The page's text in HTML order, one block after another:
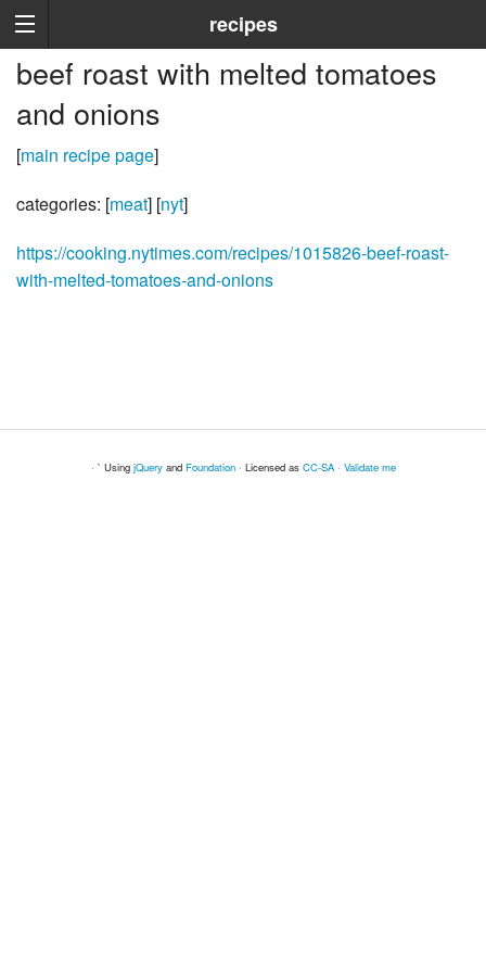
recipes
beef roast with melted tomatoes
and onions
[main recipe page]
categories: [meat] [nyt]
https://cooking.nytimes.com/recipes/1015826-beef-roast-
with-melted-tomatoes-and-onions
· ` Using jQueryand Foundation· Licensed as CC-SA· Validate me